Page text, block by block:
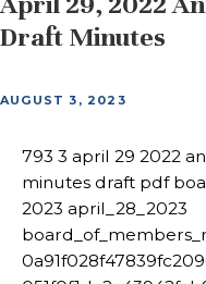
Draft Minutes
AUGUST 3, 2023
793 3 april 29 2022
minutes draft pdf
2023 april_28_2023